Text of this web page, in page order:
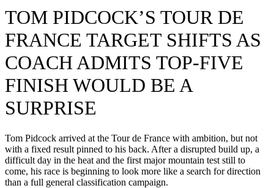
TOM PIDCOCK’S TOUR DE
FRANCE TARGET SHIFTS AS
COACH ADMITS TOP-FIVE
FINISH WOULD BE A
SURPRISE
Tom Pidcock arrived at the Tour de France with ambition, but not
with a fixed result pinned to his back. After a disrupted build up, a
difficult day in the heat and the first major mountain test still to
come, his race is beginning to look more like a search for direction
than a full general classification campaign.